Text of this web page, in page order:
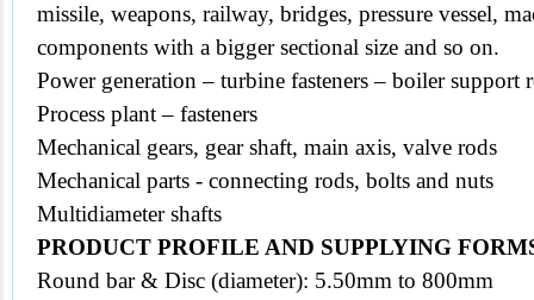
missile, weapons, railway, bridges, pressure vessel,
components with a bigger sectional size and so on.
Power generation – turbine fasteners – boiler support
Process plant – fasteners
Mechanical gears, gear shaft, main axis, valve rods
Mechanical parts - connecting rods, bolts and nuts
Multidiameter shafts
PRODUCT PROFILE AND SUPPLYING
Round bar & Disc (diameter): 5.50mm to 800mm